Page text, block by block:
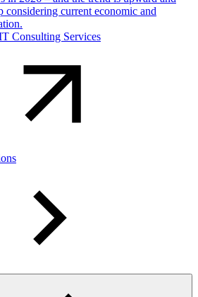
considering current economic and
Consulting Services